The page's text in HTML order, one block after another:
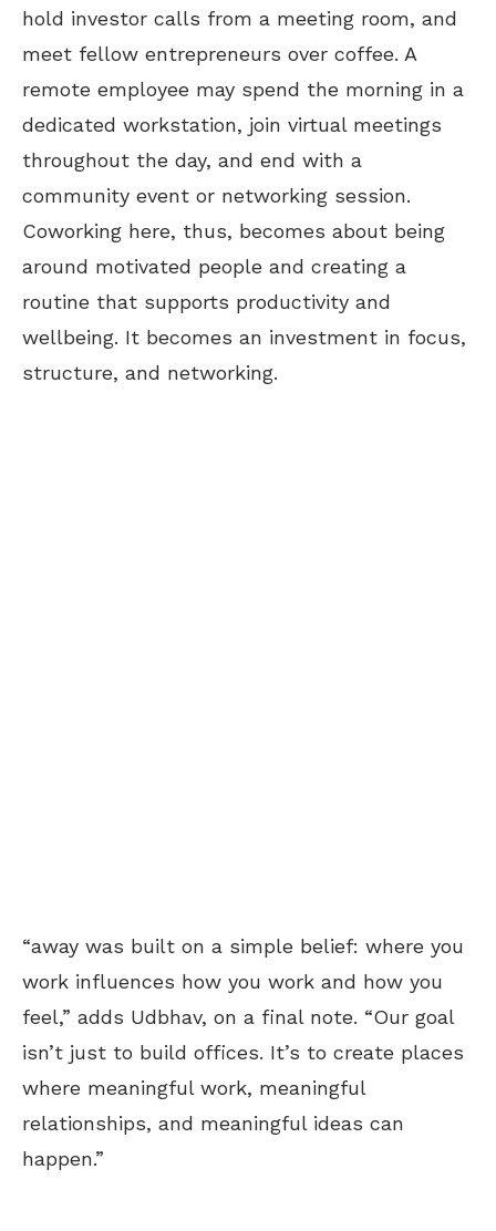
hold investor calls from a meeting room, and
meet fellow entrepreneurs over coffee. A
remote employee may spend the morning in a
dedicated workstation, join virtual meetings
throughout the day, and end with a
community event or networking session.
Coworking here, thus, becomes about being
around motivated people and creating a
routine that supports productivity and
wellbeing. It becomes an investment in focus,
structure, and networking.
“away was built on a simple belief: where you
work influences how you work and how you
feel,” adds Udbhav, on a final note. “Our goal
isn’t just to build offices. It’s to create places
where meaningful work, meaningful
relationships, and meaningful ideas can
happen.”